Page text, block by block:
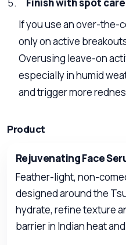
Finish with spot
If you use an over-the-
only on active
Overusing leave-on
especially in humid
and trigger more
Product
Rejuvenating Face
Feather-light, non-
designed around the
hydrate, refine texture
barrier in Indian heat